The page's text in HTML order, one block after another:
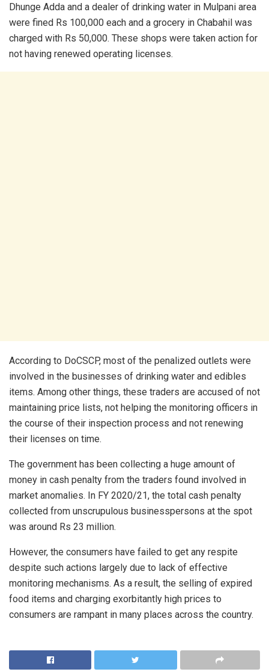
Dhunge Adda and a dealer of drinking water in Mulpani area
were fined Rs 100,000 each and a grocery in Chabahil was
charged with Rs 50,000. These shops were taken action for
not having renewed operating licenses.
According to DoCSCP, most of the penalized outlets were
involved in the businesses of drinking water and edibles
items. Among other things, these traders are accused of not
maintaining price lists, not helping the monitoring officers in
the course of their inspection process and not renewing
their licenses on time.
The government has been collecting a huge amount of
money in cash penalty from the traders found involved in
market anomalies. In FY 2020/21, the total cash penalty
collected from unscrupulous businesspersons at the spot
was around Rs 23 million.
However, the consumers have failed to get any respite
despite such actions largely due to lack of effective
monitoring mechanisms. As a result, the selling of expired
food items and charging exorbitantly high prices to
consumers are rampant in many places across the country.